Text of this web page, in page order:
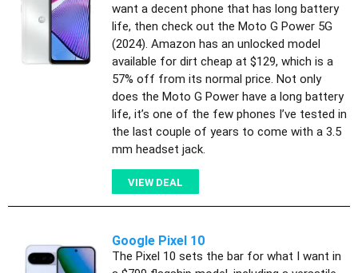
want a decent phone that has long battery
life, then check out the Moto G Power 5G
(2024). Amazon has an unlocked model
available for dirt cheap at $129, which is a
57% off from its normal price. Not only
does the Moto G Power have a long battery
life, it’s one of the few phones I’ve tested in
the last couple of years to come with a 3.5
mm headset jack.
VIEW DEAL
Google Pixel 10
The Pixel 10 sets the bar for what I want in